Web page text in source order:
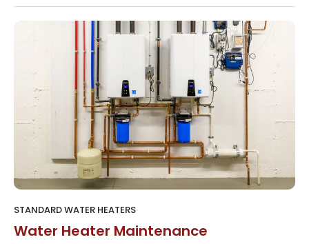
STANDARD WATER HEATERS
Water Heater Maintenance